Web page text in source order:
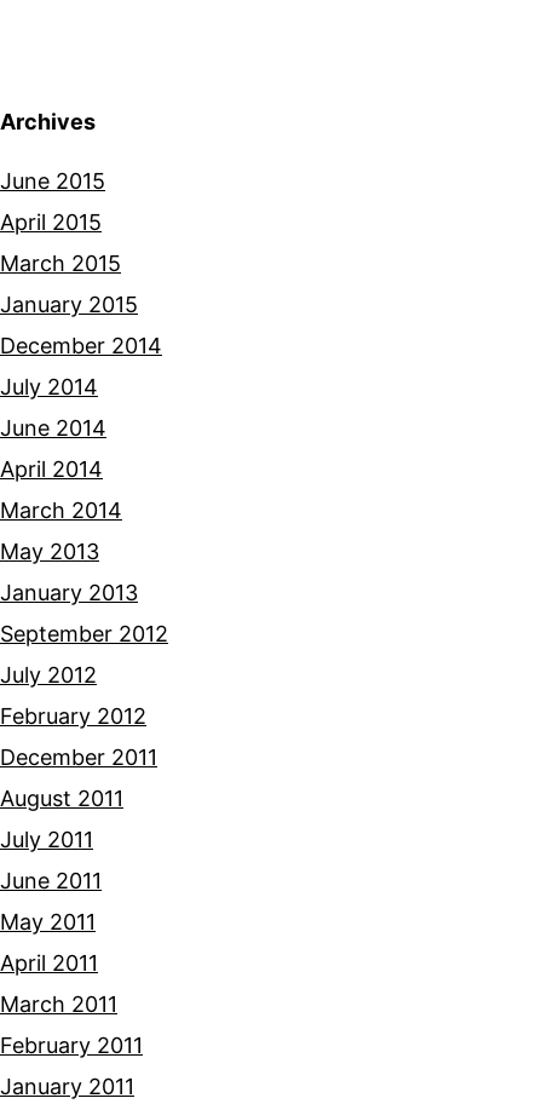
Archives
June 2015
April 2015
March 2015
January 2015
December 2014
July 2014
June 2014
April 2014
March 2014
May 2013
January 2013
September 2012
July 2012
February 2012
December 2011
August 2011
July 2011
June 2011
May 2011
April 2011
March 2011
February 2011
January 2011